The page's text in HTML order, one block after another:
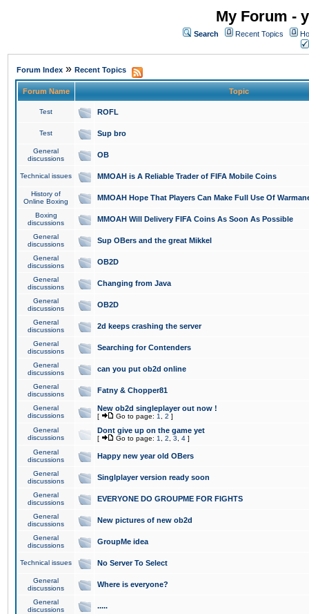
My Forum -
Search Recent Topics
Forum Index » Recent Topics
Forum Name Topic
Test ROFL
Test Sup bro
General
discussions
OB
Technical issues MMOAH is A Reliable Trader of FIFA Mobile Coins
History of
Online Boxing
MMOAH Hope That Players Can Make Full Use Of
Boxing
discussions
MMOAH Will Delivery FIFA Coins As Soon As Possible
General
discussions
Sup OBers and the great Mikkel
General
discussions
OB2D
General
discussions
Changing from Java
General
discussions
OB2D
General
discussions
2d keeps crashing the server
General
discussions
Searching for Contenders
General
discussions
can you put ob2d online
General
discussions
Fatny & Chopper81
General
discussions
New ob2d singleplayer out now !
[ Go to page: 1 2 ]
General
discussions
Dont give up on the game yet
[ Go to page: 1 2 3 4 ]
General
discussions
Happy new year old OBers
General
discussions
Singlplayer version ready soon
General
discussions
EVERYONE DO GROUPME FOR FIGHTS
General
discussions
New pictures of new ob2d
General
discussions
GroupMe idea
Technical issues No Server To Select
General
discussions
Where is everyone?
General
discussions
.....